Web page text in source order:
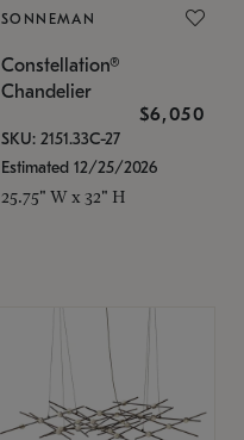
SONNEMAN
Constellation®
Chandelier
$6,050
SKU: 2151.33C-27
Estimated 12/25/2026
25.75" W x 32" H